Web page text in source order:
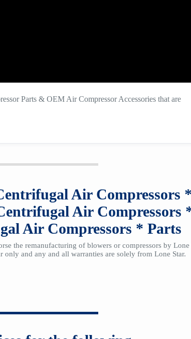
Parts & OEM Air Compressor Accessories that are
Air Compressors *
Air Compressors
Air Compressors * Parts
the remanufacturing of blowers or compressors by Lone
only and any and all warranties are solely from Lone Star.